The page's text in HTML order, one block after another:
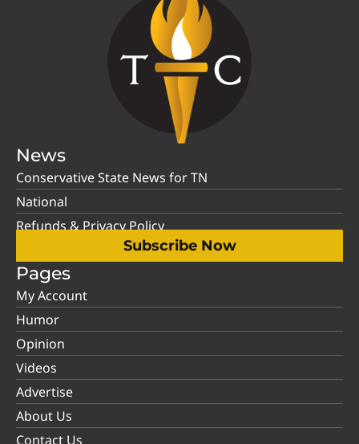
News
Conservative State News for TN
National
Refunds & Privacy Policy
Subscribe Now
Pages
My Account
Humor
Opinion
Videos
Advertise
About Us
Contact Us